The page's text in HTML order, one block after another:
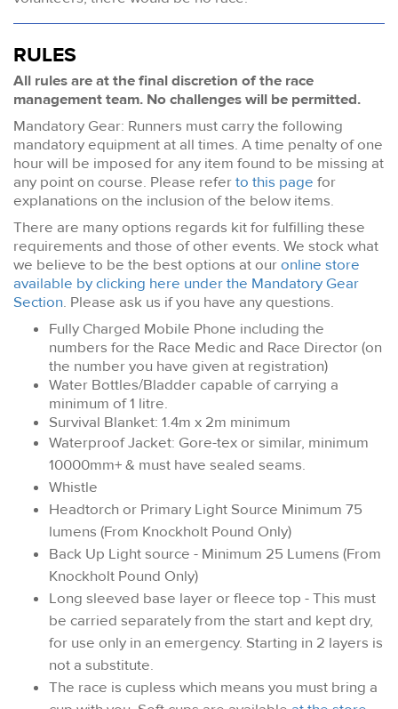
RULES
All rules are at the final discretion of the race
management team. No challenges will be permitted.
Mandatory Gear: Runners must carry the following
mandatory equipment at all times. A time penalty of one
hour will be imposed for any item found to be missing at
any point on course. Please referto this page for
explanations on the inclusion of the below items.
There are many options regards kit for fulfilling these
requirements and those of other events. We stock what
we believe to be the best options at ouronline store
available by clicking here under the Mandatory Gear
Section. Please ask us if you have any questions.
Fully Charged Mobile Phone including the
numbers for the Race Medic and Race Director (on
the number you have given at registration)
Water Bottles/Bladder capable of carrying a
minimum of 1 litre.
Survival Blanket: 1.4m x 2m minimum
Waterproof Jacket: Gore-tex or similar, minimum
10000mm+ & must have sealed seams.
Whistle
Headtorch or Primary Light Source Minimum 75
lumens (From Knockholt Pound Only)
Back Up Light source - Minimum 25 Lumens (From
Knockholt Pound Only)
Long sleeved base layer or fleece top - This must
be carried separately from the start and kept dry,
for use only in an emergency. Starting in 2 layers is
not a substitute.
The race is cupless which means you must bring a